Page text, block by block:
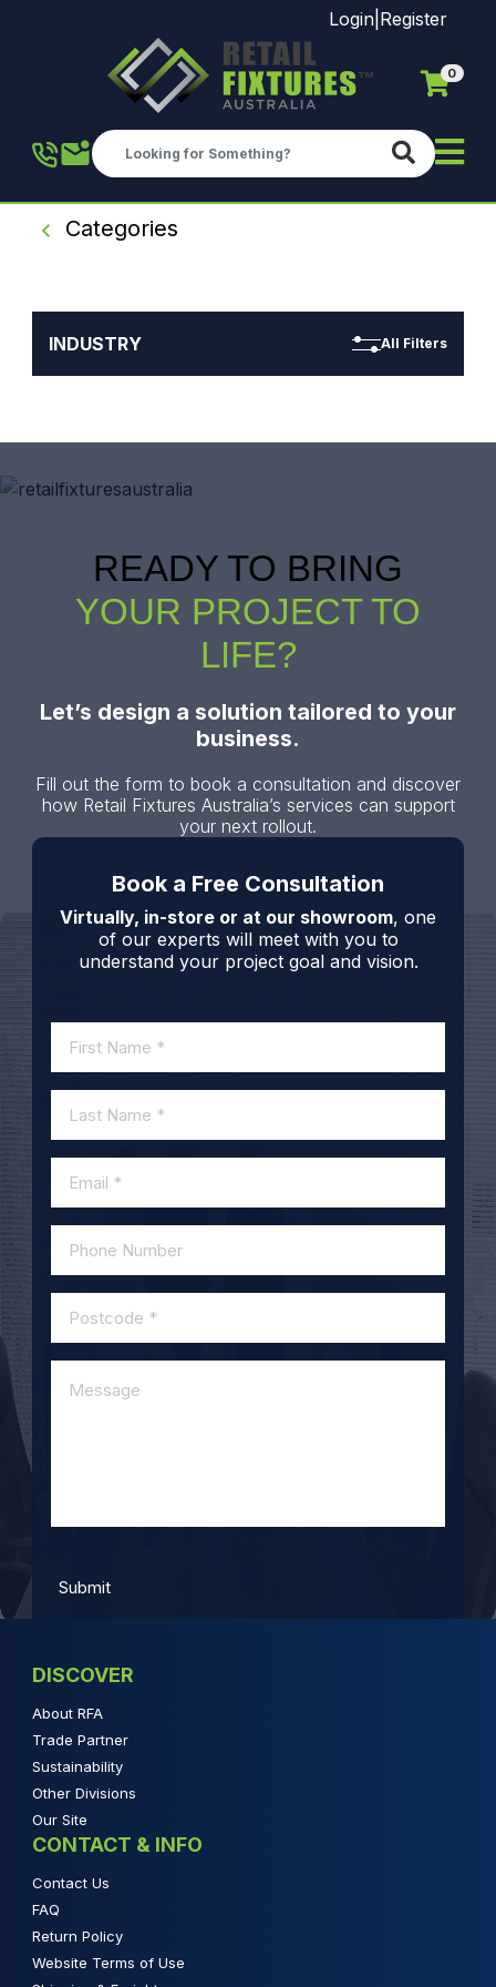
Login Register
0
Categories
INDUSTRY All Filters
READY TO BRING
YOUR PROJECT TO
LIFE?
Let’s design a solution tailored to your
business.
Fill out the form to book a consultation and discover
how Retail Fixtures Australia’s services can support
your next rollout.
Book a Free Consultation
Virtually, in-store or at our showroom, one
of our experts will meet with you to
understand your project goal and vision.
DISCOVER
About RFA
Trade Partner
Sustainability
Other Divisions
Our Site
CONTACT & INFO
Contact Us
FAQ
Return Policy
Website Terms of Use